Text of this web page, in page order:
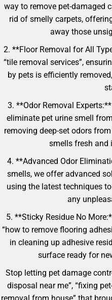
way to remove pet-damaged
rid of smelly carpets,
away those
2. **Floor Removal for All
“tile removal services”,
by pets is efficiently
3. **Odor Removal
eliminate pet urine smell
removing deep-set odors
smells fresh and
4. **Advanced Odor
smells, we offer advanced
using the latest techniques
any
5. **Sticky Residue No
“how to remove flooring
in cleaning up adhesive
surface ready for
Stop letting pet damage
disposal near me”, “fixing